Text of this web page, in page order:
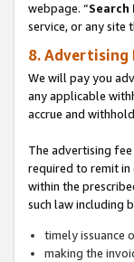
webpage. “Search
service, or any site
8. Advertising
We will pay you
any applicable
accrue and
The advertising
required to remit in
within the
such law including
timely issuance
making the